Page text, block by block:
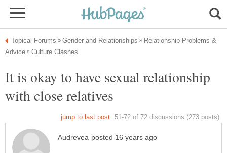
Relationship Problems &
It is okay to have sexual relationship